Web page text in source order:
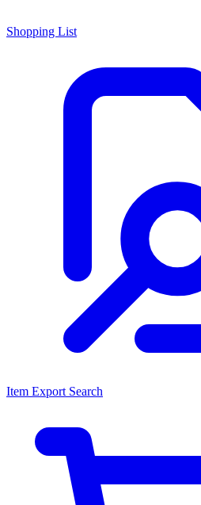
Shopping List
Item Export Search